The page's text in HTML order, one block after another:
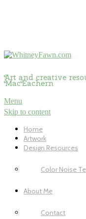
Art and creative
MacEachern
Menu
Skip to content
Home
Artwork
Design Resources
Color Noise
About Me
Contact